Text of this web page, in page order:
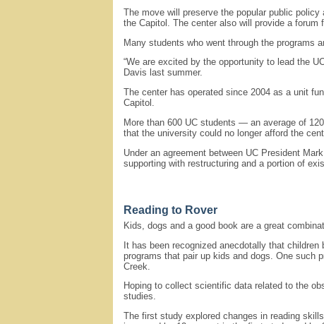
The move will preserve the popular public
the Capitol. The center also will provide a
Many students who went through the programs
“We are excited by the opportunity to lead the
Davis last summer.
The center has operated since 2004 as a unit
Capitol.
More than 600 UC students — an average of
that the university could no longer afford the
Under an agreement between UC President
supporting with restructuring and a portion of
Reading to Rover
Kids, dogs and a good book are a great
It has been recognized anecdotally that
programs that pair up kids and dogs. One such
Creek.
Hoping to collect scientific data related to the
studies.
The first study explored changes in reading